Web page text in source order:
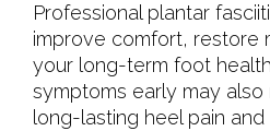
Professional plantar
improve comfort, restore
your long-term foot
symptoms early may
long-lasting heel pain and